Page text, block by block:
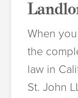
When
the
law in
St. John